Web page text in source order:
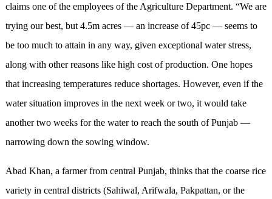
claims one of the employees of the Agriculture Department. “We are
trying our best, but 4.5m acres — an increase of 45pc — seems to
be too much to attain in any way, given exceptional water stress,
along with other reasons like high cost of production. One hopes
that increasing temperatures reduce shortages. However, even if the
water situation improves in the next week or two, it would take
another two weeks for the water to reach the south of Punjab —
narrowing down the sowing window.
Abad Khan, a farmer from central Punjab, thinks that the coarse rice
variety in central districts (Sahiwal, Arifwala, Pakpattan, or the